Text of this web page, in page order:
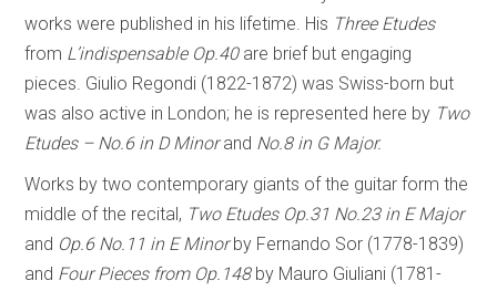
works were published in his lifetime. His Three Etudes
from L’indispensable Op.40are brief but engaging
pieces. Giulio Regondi (1822-1872) was Swiss-born but
was also active in London; he is represented here by Two
Etudes – No.6 in D Minorand No.8 in G Major.
Works by two contemporary giants of the guitar form the
middle of the recital, Two Etudes Op.31 No.23 in E Major
and Op.6 No.11 in E Minorby Fernando Sor (1778-1839)
and Four Pieces from Op.148by Mauro Giuliani (1781-